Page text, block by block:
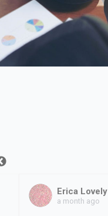
Erica Lovely
a month ago